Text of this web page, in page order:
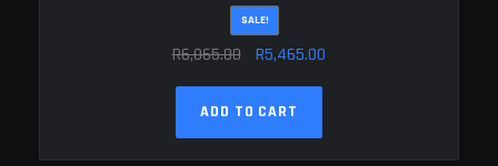
SALE!
R6,065.00
Original
price
was:
R6,065.00.
R5,465.00
ADD TO CART